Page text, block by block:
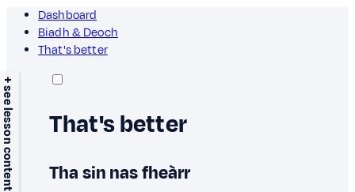
Dashboard
Biadh & Deoch
That's better
+ see lesson content That's better
Tha sin nas fheàrr